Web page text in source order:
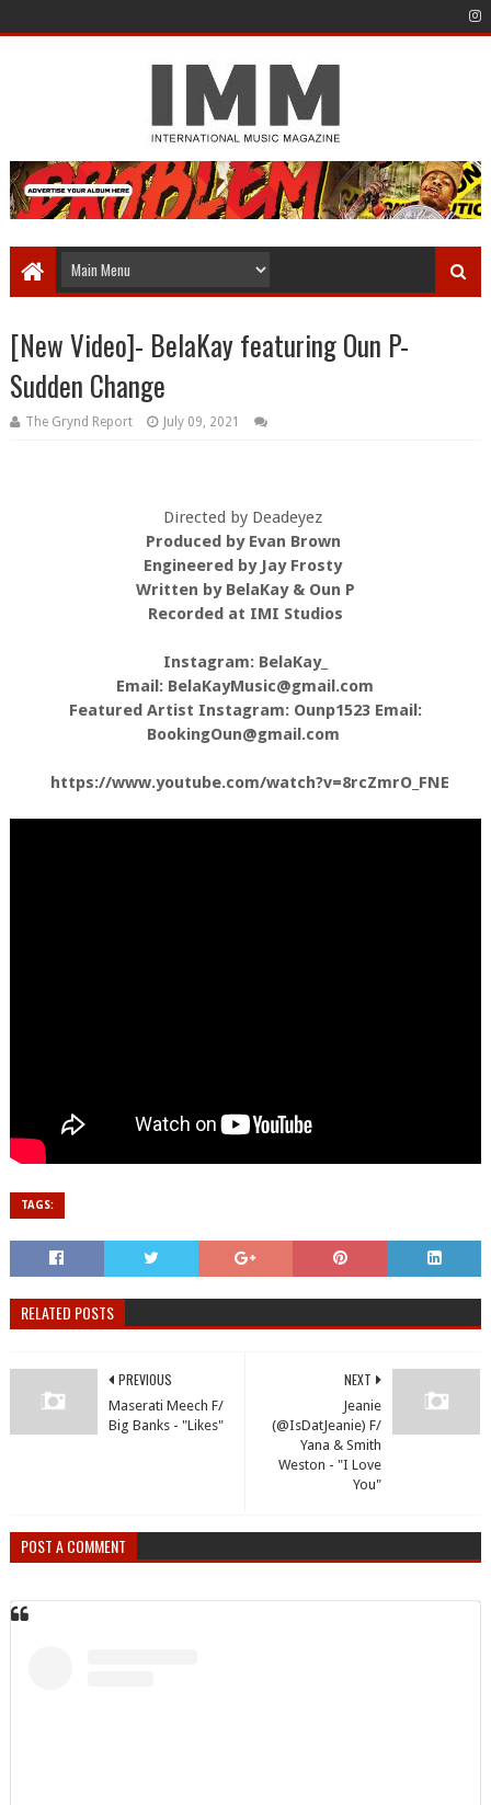
[New Video]- BelaKay featuring Oun P-
Sudden Change
The Grynd Report July 09, 2021
Directed by Deadeyez
Produced by Evan Brown
Engineered by Jay Frosty
Written by BelaKay & Oun P
Recorded at IMI Studios
Instagram: BelaKay_
Email: BelaKayMusic@gmail.com
Featured Artist Instagram: Ounp1523 Email:
BookingOun@gmail.com
https://www.youtube.com/watch?v=8rcZmrO_FNE
TAGS:
RELATED POSTS
NEXT
Jeanie
(@IsDatJeanie) F/
Yana & Smith
Weston - "I Love
You"
PREVIOUS
Maserati Meech F/
Big Banks - "Likes"
POST A COMMENT